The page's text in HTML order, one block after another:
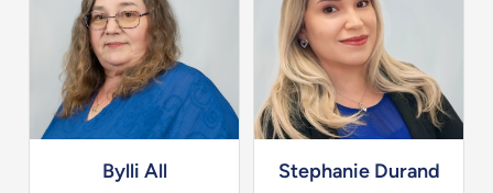
Bylli All Stephanie Durand